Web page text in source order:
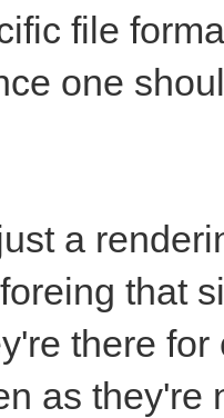
file
one
a
that
there
as they're